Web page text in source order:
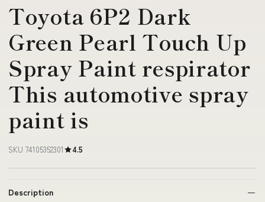
Toyota 6P2 Dark
Green Pearl Touch Up
Spray Paint respirator
This automotive spray
paint is
SKU 74105352301 4.5
Description